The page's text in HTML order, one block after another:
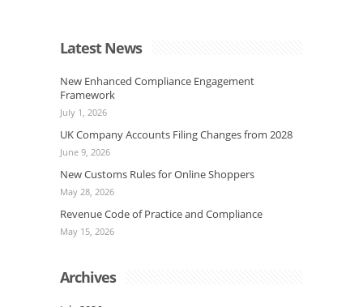
Latest News
New Enhanced Compliance Engagement
Framework
July 1, 2026
UK Company Accounts Filing Changes from 2028
June 9, 2026
New Customs Rules for Online Shoppers
May 28, 2026
Revenue Code of Practice and Compliance
May 15, 2026
Archives